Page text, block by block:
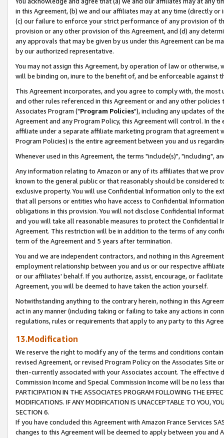
in this Agreement, (b) we and our affiliates may at any time (directly
(c) our failure to enforce your strict performance of any provision of
provision or any other provision of this Agreement, and (d) any
any approvals that may be given by us under this Agreement can be
by our authorized representative.
You may not assign this Agreement, by operation of law or
will be binding on, inure to the benefit of, and be enforceable against
This Agreement incorporates, and you agree to comply with, the
and other rules referenced in this Agreement or and any other
Associates Program ("Program Policies"), including any updates of
Agreement and any Program Policy, this Agreement will control. In
affiliate under a separate affiliate marketing program that agreement
Program Policies) is the entire agreement between you and us
Whenever used in this Agreement, the terms "include(s)", "including",
Any information relating to Amazon or any of its affiliates that we
known to the general public or that reasonably should be considered
exclusive property. You will use Confidential Information only to the
that all persons or entities who have access to Confidential
obligations in this provision. You will not disclose Confidential
and you will take all reasonable measures to protect the Confidential
Agreement. This restriction will be in addition to the terms of any
term of the Agreement and 5 years after termination.
You and we are independent contractors, and nothing in this
employment relationship between you and us or our respective
or our affiliates' behalf. If you authorize, assist, encourage, or
Agreement, you will be deemed to have taken the action yourself.
Notwithstanding anything to the contrary herein, nothing in this
act in any manner (including taking or failing to take any actions in
regulations, rules or requirements that apply to any party to this
13.Modification
We reserve the right to modify any of the terms and conditions
revised Agreement, or revised Program Policy on the Associates
then-currently associated with your Associates account. The
Commission Income and Special Commission Income will be no less
PARTICIPATION IN THE ASSOCIATES PROGRAM FOLLOWING THE
MODIFICATIONS. IF ANY MODIFICATION IS UNACCEPTABLE TO YOU,
SECTION 6.
If you have concluded this Agreement with Amazon France Services
changes to this Agreement will be deemed to apply between you and